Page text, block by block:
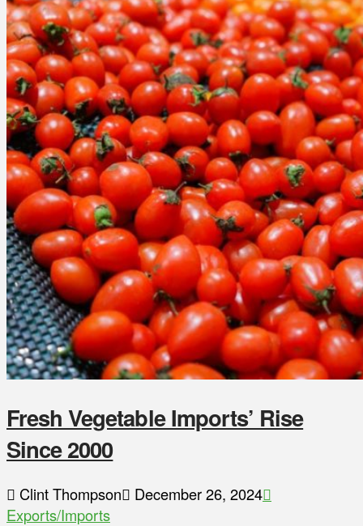
Fresh Vegetable Imports’ Rise
Since 2000
Clint Thompson
December 26, 2024
Exports/Imports